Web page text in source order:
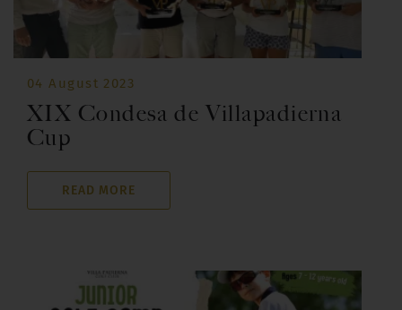
04 August 2023
XIX Condesa de Villapadierna
Cup
READ MORE